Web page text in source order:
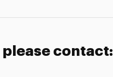
contact: